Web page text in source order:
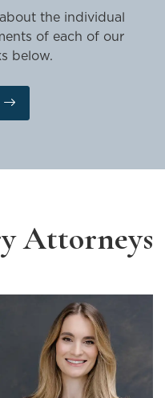
the individual
of each of our
below.
Attorneys